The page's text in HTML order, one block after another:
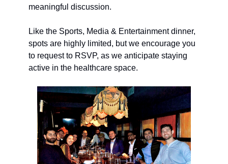
meaningful discussion.
Like the Sports, Media & Entertainment dinner,
spots are highly limited, but we encourage you
to request to RSVP, as we anticipate staying
active in the healthcare space.